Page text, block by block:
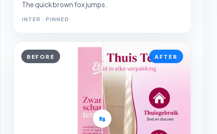
The quick brown fox jumps.
INTER · PINNED
BEFORE AFTER
⇆